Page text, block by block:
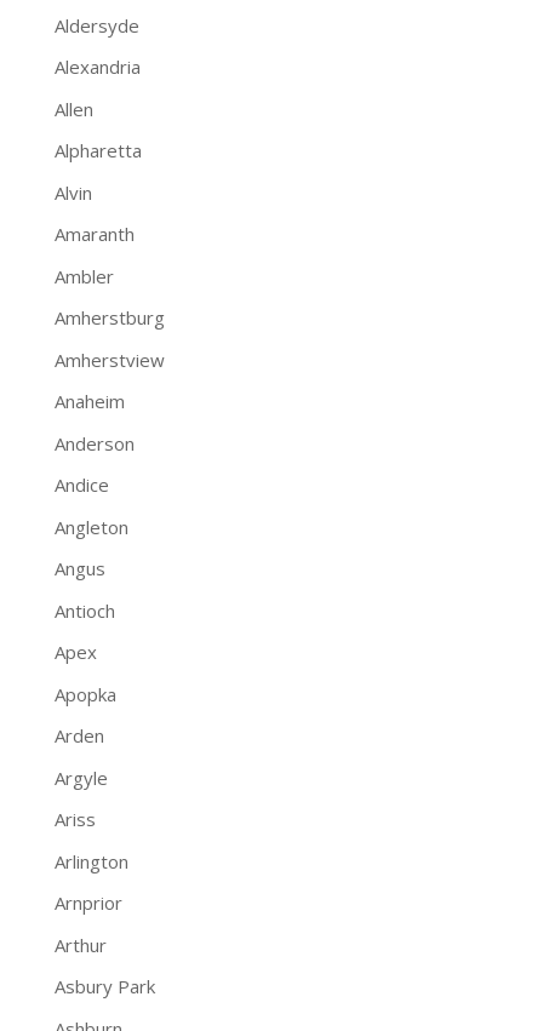
Aldersyde
Alexandria
Allen
Alpharetta
Alvin
Amaranth
Ambler
Amherstburg
Amherstview
Anaheim
Anderson
Andice
Angleton
Angus
Antioch
Apex
Apopka
Arden
Argyle
Ariss
Arlington
Arnprior
Arthur
Asbury Park